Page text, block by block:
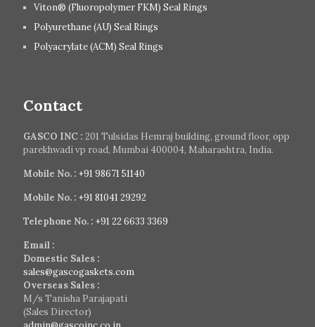
Viton® (Fluoropolymer FKM) Seal Rings
Polyurethane (AU) Seal Rings
Polyacrylate (ACM) Seal Rings
Contact
GASCO INC : 201 Tulsidas Hemraj building, ground floor, opp
parekhwadi vp road, Mumbai 400004, Maharashtra, India.
Mobile No. : +91 98671 51140
Mobile No. : +91 81041 29292
Telephone No. : +91 22 6633 3369
Email :
Domestic Sales :
sales@gascogaskets.com
Overseas Sales :
M/s Tanisha Parajapati
(Sales Director)